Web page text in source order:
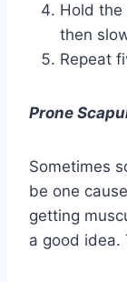
Hold the
then
Repeat
Prone
Sometimes
be one
getting
a good idea.